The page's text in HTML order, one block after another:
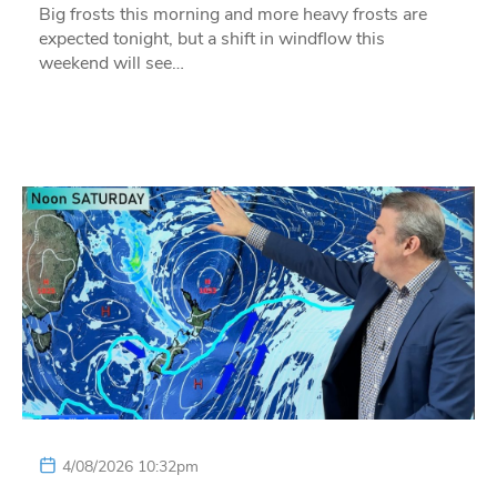
Big frosts this morning and more heavy frosts are
expected tonight, but a shift in windflow this
weekend will see…
4/08/2026 10:32pm